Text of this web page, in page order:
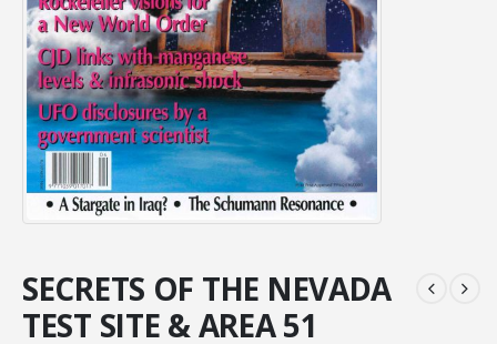
SECRETS OF THE NEVADA
TEST SITE & AREA 51